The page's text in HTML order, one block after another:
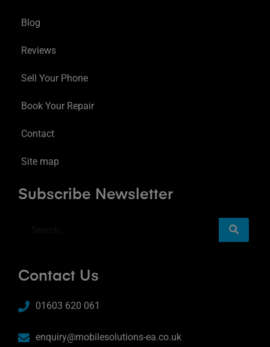
Blog
Reviews
Sell Your Phone
Book Your Repair
Contact
Site map
Subscribe Newsletter
Contact Us
01603 620 061
enquiry@mobilesolutions-ea.co.uk